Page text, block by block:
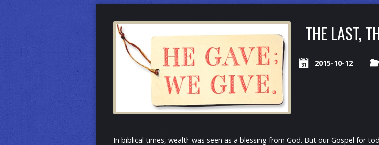
THE LAST,
2015-10-12
In biblical times, wealth was seen as a blessing from God. But our Gospel for